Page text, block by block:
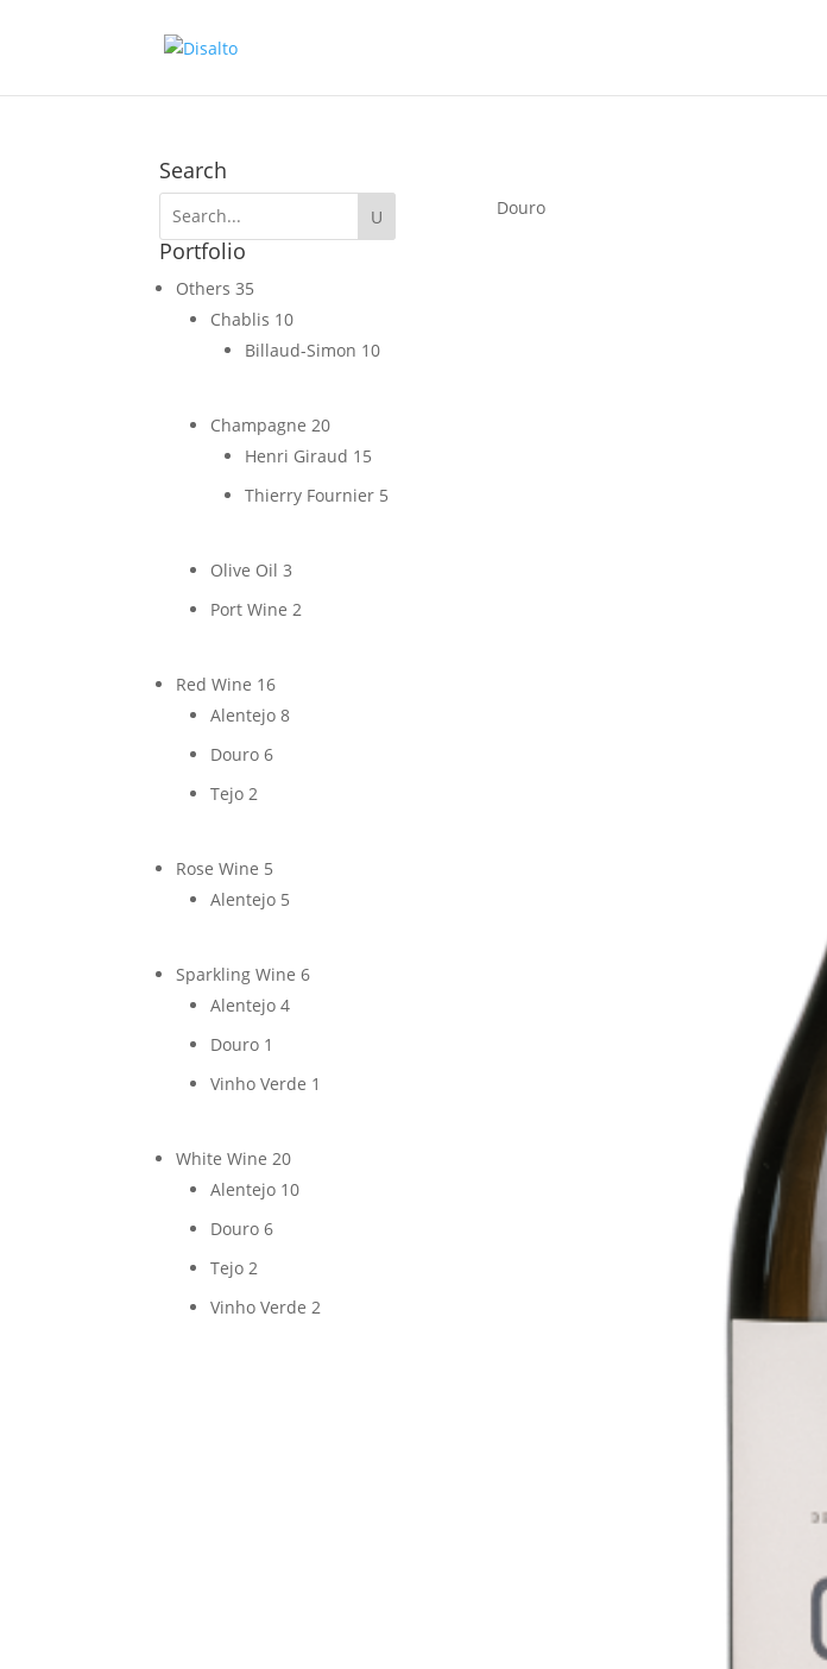
Search
Portfolio
Others 35
Chablis 10
Billaud-Simon 10
Champagne 20
Henri Giraud 15
Thierry Fournier 5
Olive Oil 3
Port Wine 2
Red Wine 16
Alentejo 8
Douro 6
Tejo 2
Rose Wine 5
Alentejo 5
Sparkling Wine 6
Alentejo 4
Douro 1
Vinho Verde 1
White Wine 20
Alentejo 10
Douro 6
Tejo 2
Vinho Verde 2
Douro